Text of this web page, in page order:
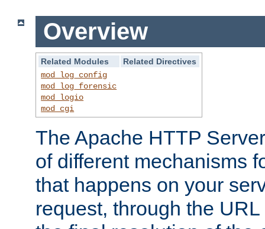
Overview
Related Modules
Related Directives
mod_log_config
mod_log_forensic
mod_logio
mod_cgi
The Apache HTTP
of different mechanisms
that happens on your
request, through the